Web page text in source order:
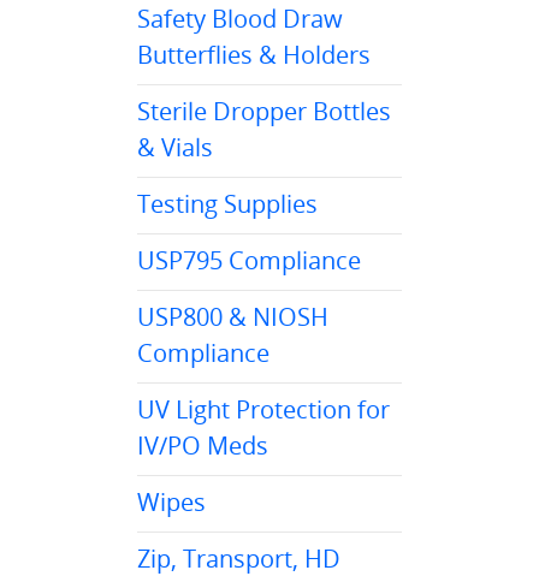
Safety Blood Draw
Butterflies & Holders
Sterile Dropper Bottles
& Vials
Testing Supplies
USP795 Compliance
USP800 & NIOSH
Compliance
UV Light Protection for
IV/PO Meds
Wipes
Zip, Transport, HD